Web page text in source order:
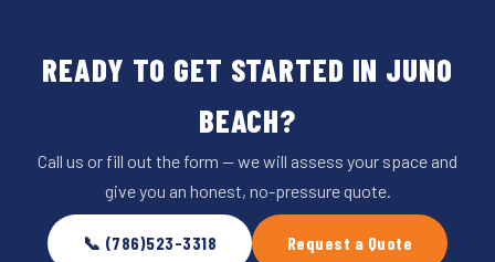
READY TO GET STARTED IN JUNO
BEACH?
Call us or fill out the form — we will assess your space and
give you an honest, no-pressure quote.
📞 (786)523-3318 Request a Quote